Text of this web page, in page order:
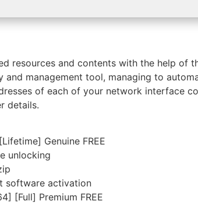
resources and contents with the help of
management tool, managing to
of each of your network interface
details.
Genuine FREE
unlocking
software activation
[Full] Premium FREE